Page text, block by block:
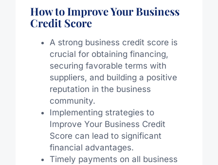
How to Improve Your Business
Credit Score
A strong business credit score is
crucial for obtaining financing,
securing favorable terms with
suppliers, and building a positive
reputation in the business
community.
Implementing strategies to
Improve Your Business Credit
Score can lead to significant
financial advantages.
Timely payments on all business